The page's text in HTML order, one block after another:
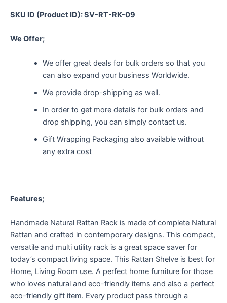
SKU ID (Product ID): SV-RT-RK-09
We Offer;
We offer great deals for bulk orders so that you
can also expand your business Worldwide.
We provide drop-shipping as well.
In order to get more details for bulk orders and
drop shipping, you can simply contact us.
Gift Wrapping Packaging also available without
any extra cost
Features;
Handmade Natural Rattan Rack is made of complete Natural
Rattan and crafted in contemporary designs. This compact,
versatile and multi utility rack is a great space saver for
today’s compact living space. This Rattan Shelve is best for
Home, Living Room use. A perfect home furniture for those
who loves natural and eco-friendly items and also a perfect
eco-friendly gift item. Every product pass through a